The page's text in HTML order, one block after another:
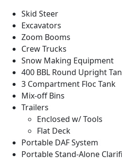
Skid Steer
Excavators
Zoom Booms
Crew Trucks
Snow Making Equipment
400 BBL Round Upright
3 Compartment Floc Tank
Mix-off Bins
Trailers
Enclosed w/ Tools
Flat Deck
Portable DAF System
Portable Stand-Alone